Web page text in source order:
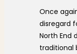
Once
disregard
North End
traditional